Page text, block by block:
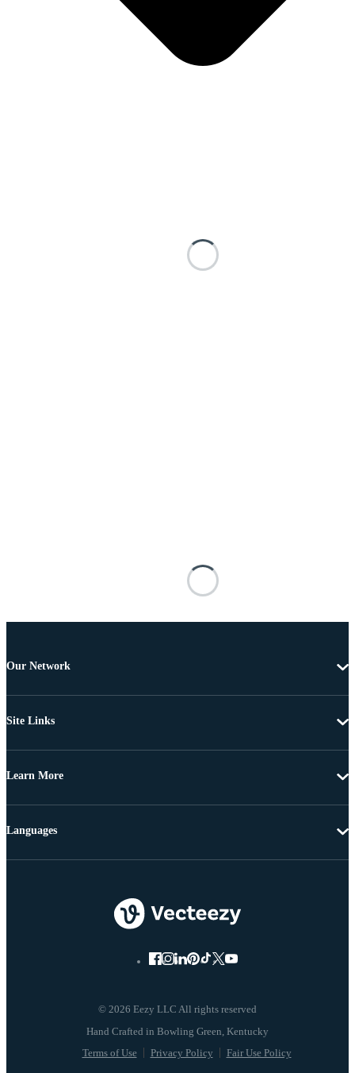
Our Network
Site Links
Learn More
© 2026 Eezy LLC All rights reserved
Terms of Use Privacy Policy Fair Use Policy
Languages